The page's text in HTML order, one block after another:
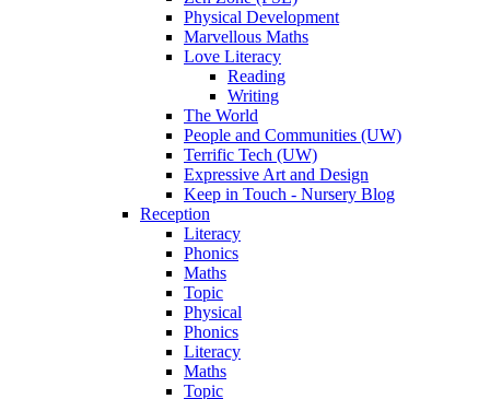
Physical Development
Marvellous Maths
Love Literacy
Reading
Writing
The World
People and Communities (UW)
Terrific Tech (UW)
Expressive Art and Design
Keep in Touch - Nursery Blog
Reception
Literacy
Phonics
Maths
Topic
Physical
Phonics
Literacy
Maths
Topic